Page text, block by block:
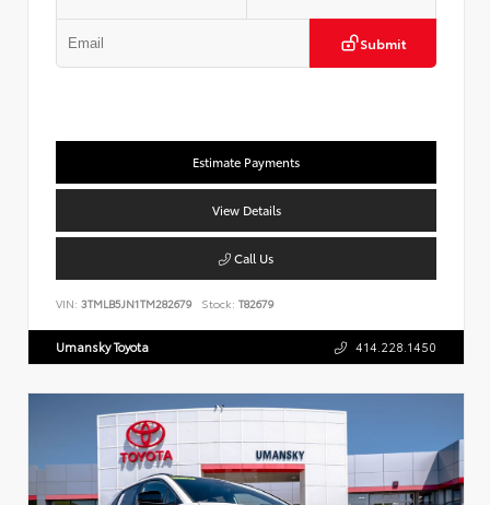
Submit
Estimate Payments
View Details
Call Us
VIN: 3TMLB5JN1TM282679 Stock: T82679
Umansky Toyota 414.228.1450